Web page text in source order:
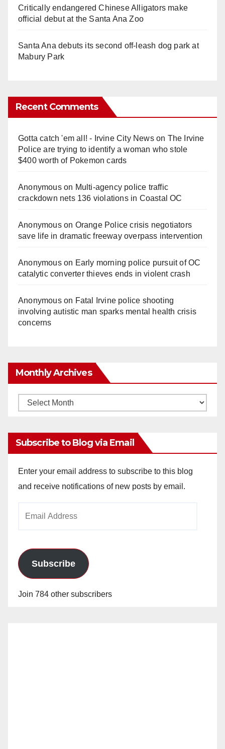
Critically endangered Chinese Alligators make
official debut at the Santa Ana Zoo
Santa Ana debuts its second off-leash dog park at
Mabury Park
Recent Comments
Gotta catch 'em all! - Irvine City Newson The Irvine
Police are trying to identify a woman who stole
$400 worth of Pokemon cards
Anonymouson Multi‑agency police traffic
crackdown nets 136 violations in Coastal OC
Anonymouson Orange Police crisis negotiators
save life in dramatic freeway overpass intervention
Anonymouson Early morning police pursuit of OC
catalytic converter thieves ends in violent crash
Anonymouson Fatal Irvine police shooting
involving autistic man sparks mental health crisis
concerns
Monthly Archives
Monthly
Subscribe to Blog via Email
Enter your email address to subscribe to this blog
and receive notifications of new posts by email.
Subscribe
Join 784 other subscribers